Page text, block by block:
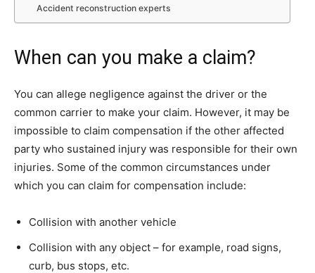
Accident reconstruction experts
When can you make a claim?
You can allege negligence against the driver or the
common carrier to make your claim. However, it may be
impossible to claim compensation if the other affected
party who sustained injury was responsible for their own
injuries. Some of the common circumstances under
which you can claim for compensation include:
Collision with another vehicle
Collision with any object – for example, road signs,
curb, bus stops, etc.